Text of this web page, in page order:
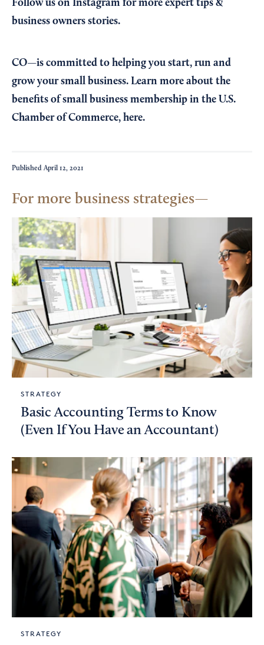
Follow us on Instagram for more expert tips &
business owners stories.
CO—is committed to helping you start, run and
grow your small business. Learn more about the
benefits of small business membership in the U.S.
Chamber of Commerce, here.
Published April 12, 2021
For more business strategies
STRATEGY
Basic Accounting Terms to Know
(Even If You Have an Accountant)
STRATEGY